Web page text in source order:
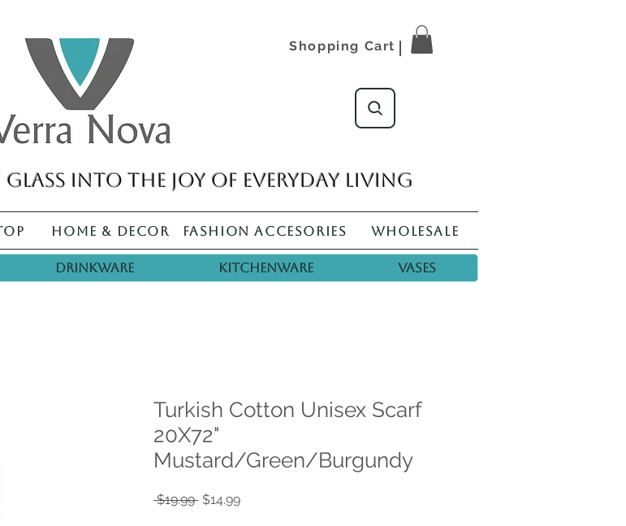
Home & Decor Fashion Accesories Wholesale
Shopping Cart
into the joy of everyday living
Drinkware Kitchenware Vases
Turkish Cotton Unisex Scarf
20X72"
Mustard/Green/Burgundy
$19.99 Regular
$14.99Sale